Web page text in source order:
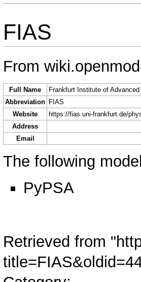
FIAS
From
Full Name
Frankfurt Institute of
Abbreviation FIAS
Website
https://fias.uni-frankfurt.de/
Address
Email
The following
PyPSA
Retrieved from "